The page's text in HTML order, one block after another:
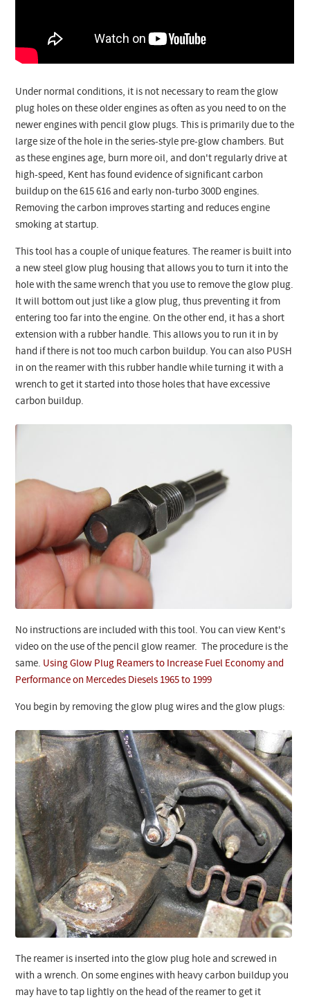
Under normal conditions, it is not necessary to ream the glow
plug holes on these older engines as often as you need to on the
newer engines with pencil glow plugs. This is primarily due to the
large size of the hole in the series-style pre-glow chambers. But
as these engines age, burn more oil, and don't regularly drive at
high-speed, Kent has found evidence of significant carbon
buildup on the 615 616 and early non-turbo 300D engines.
Removing the carbon improves starting and reduces engine
smoking at startup.
This tool has a couple of unique features. The reamer is built into
a new steel glow plug housing that allows you to turn it into the
hole with the same wrench that you use to remove the glow plug.
It will bottom out just like a glow plug, thus preventing it from
entering too far into the engine. On the other end, it has a short
extension with a rubber handle. This allows you to run it in by
hand if there is not too much carbon buildup. You can also PUSH
in on the reamer with this rubber handle while turning it with a
wrench to get it started into those holes that have excessive
carbon buildup.
No instructions are included with this tool. You can view Kent's
video on the use of the pencil glow reamer. The procedure is the
same. Using Glow Plug Reamers to Increase Fuel Economy and
Performance on Mercedes Diesels 1965 to 1999
You begin by removing the glow plug wires and the glow plugs:
The reamer is inserted into the glow plug hole and screwed in
with a wrench. On some engines with heavy carbon buildup you
may have to tap lightly on the head of the reamer to get it